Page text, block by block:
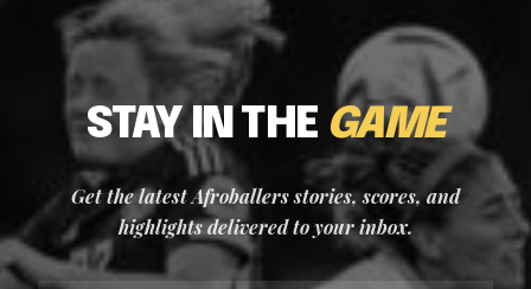
STAY IN THE GAME
Get the latest Afroballers stories, scores, and
highlights delivered to your inbox.